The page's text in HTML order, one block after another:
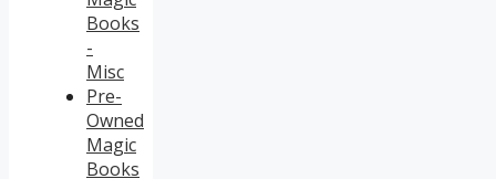
Books
-
Misc
Pre-
Owned
Magic
Books